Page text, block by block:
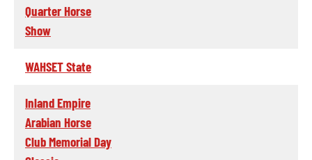
Quarter Horse
Show
WAHSET State
Inland Empire
Arabian Horse
Club Memorial Day